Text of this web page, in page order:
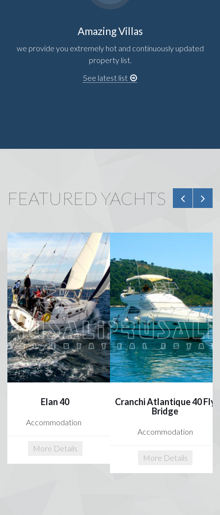
Amazing Villas
we provide you extremely hot and continuously updated
property list.
See latest list
FEATURED YACHTS
Elan 40
Accommodation
More Details
Cranchi Atlantique 40 Fly
Bridge
Accommodation
More Details